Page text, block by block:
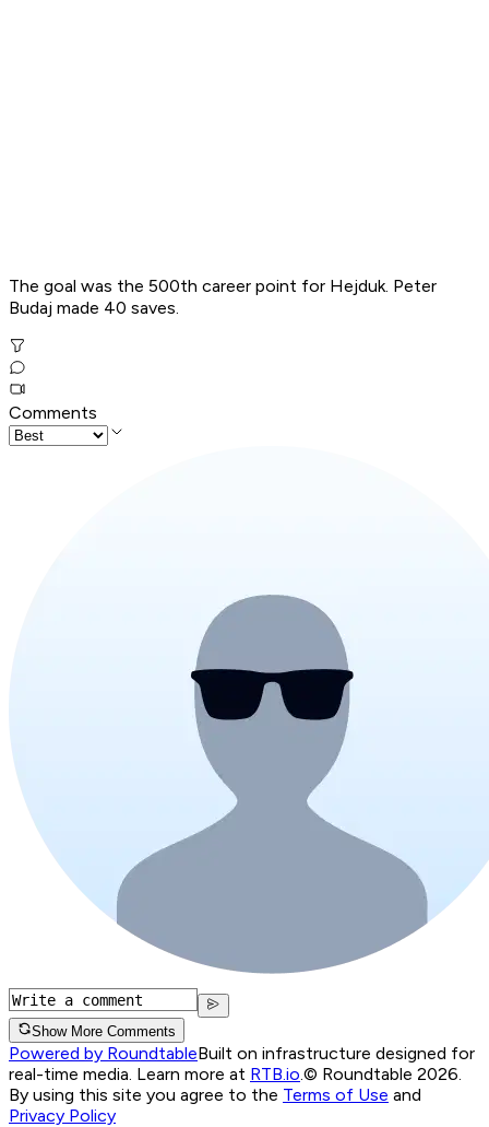
The goal was the 500th career point for Hejduk. Peter
Budaj made 40 saves.
Comments
Show More Comments
Powered by RoundtableBuilt on infrastructure designed for
real-time media. Learn more at RTB.io © Roundtable 2026.
By using this site you agree to the Terms of Use and
Privacy Policy